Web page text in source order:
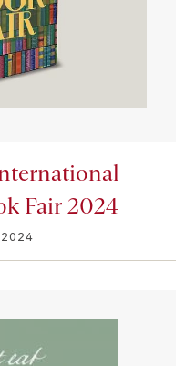
Fair 2024